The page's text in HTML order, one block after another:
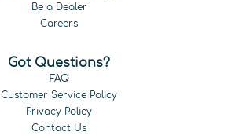
Be a Dealer
Careers
Got Questions?
FAQ
Customer Service Policy
Privacy Policy
Contact Us